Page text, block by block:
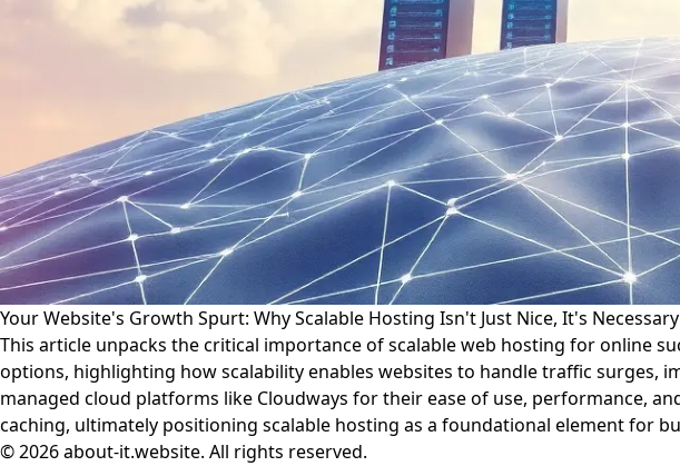
Your Website's Growth Spurt: Why Scalable Hosting Isn't Just Nice, It's Necessary
This article unpacks the critical importance of scalable web hosting for online
options, highlighting how scalability enables websites to handle traffic surges,
managed cloud platforms like Cloudways for their ease of use, performance,
caching, ultimately positioning scalable hosting as a foundational element for
© 2026 about-it.website. All rights reserved.